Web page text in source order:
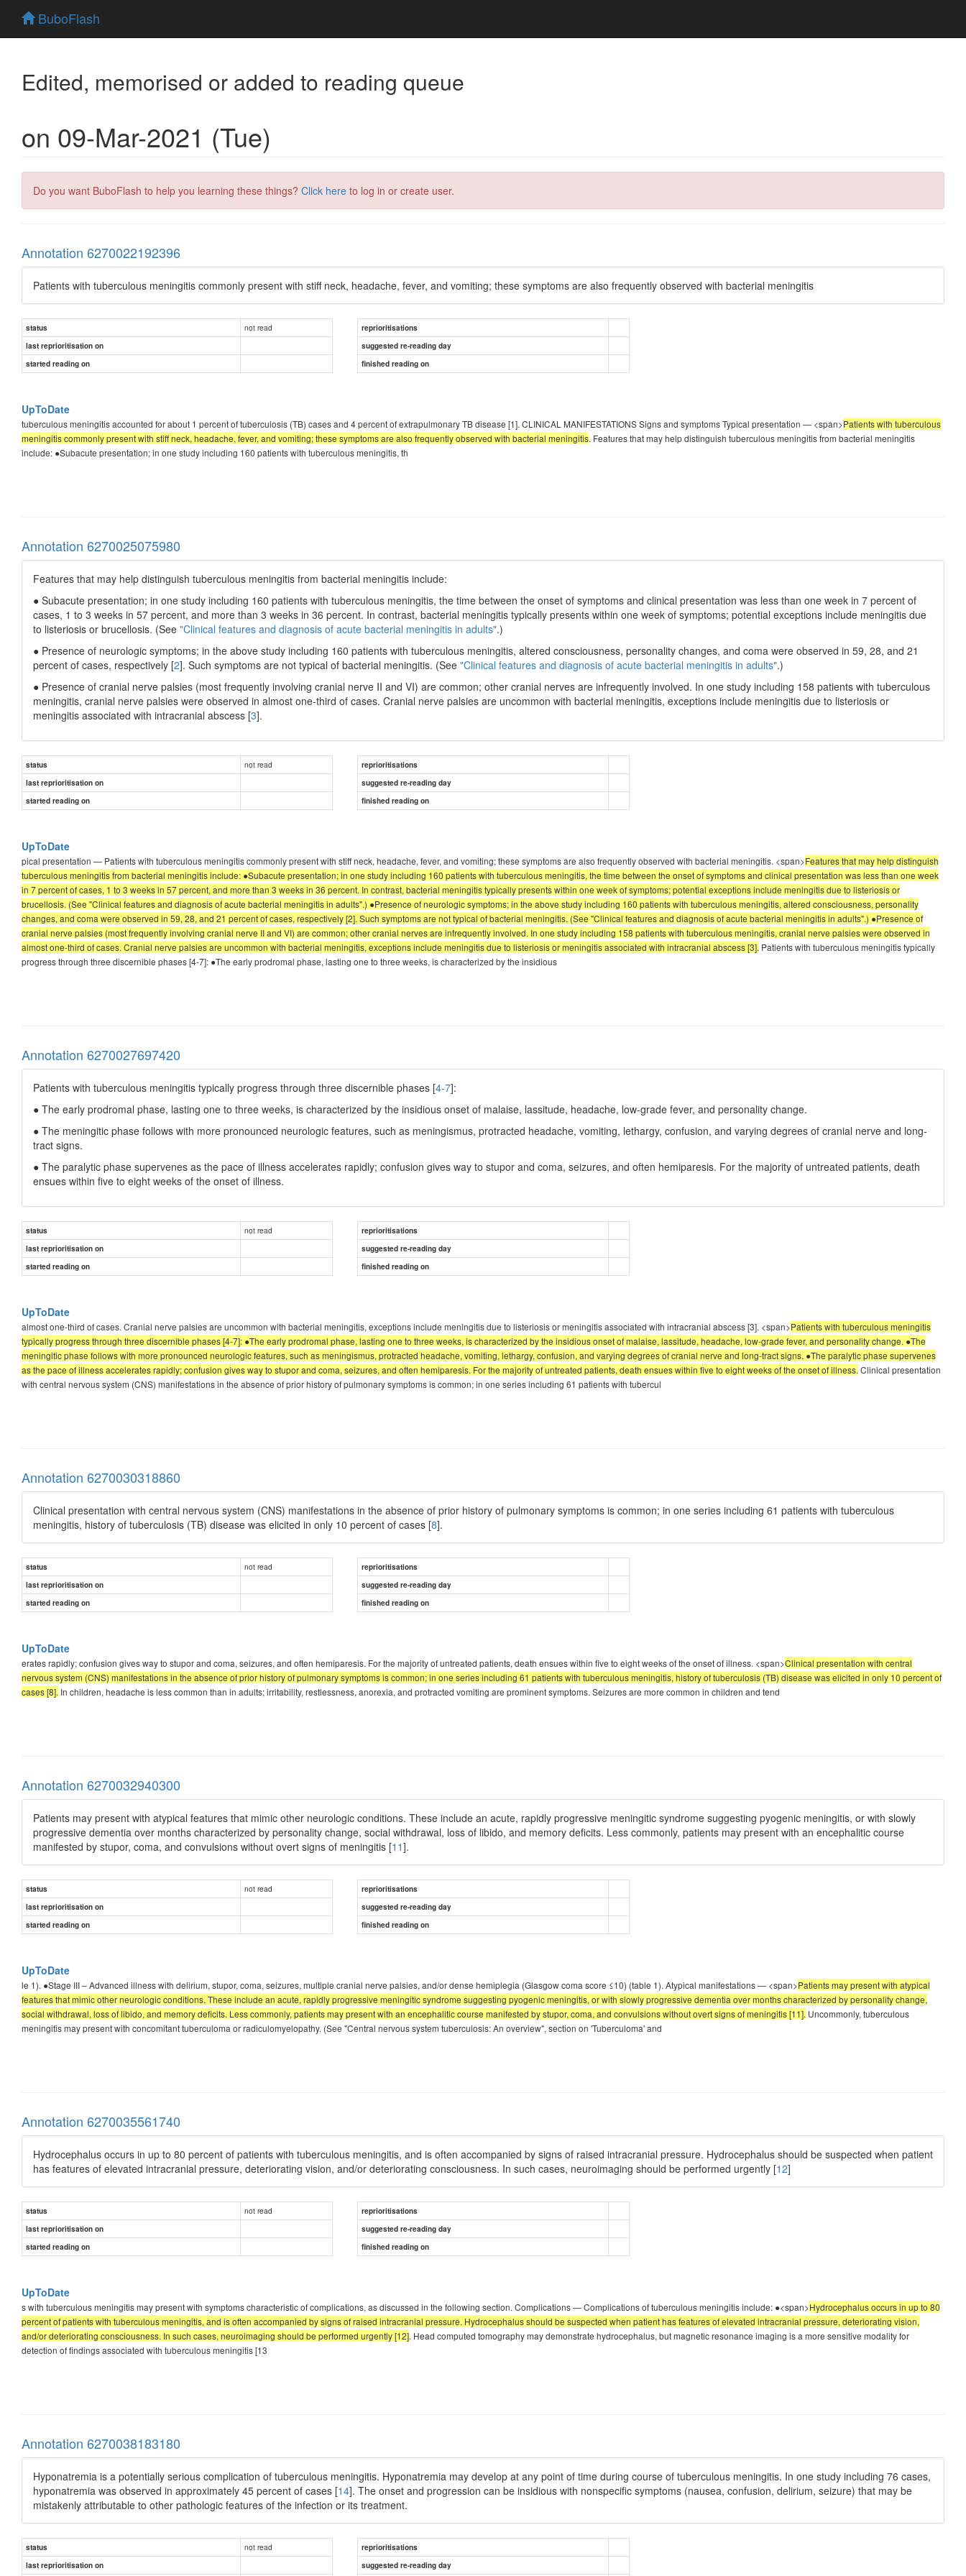
BuboFlash
Edited, memorised or added to reading queue
on 09-Mar-2021 (Tue)
Do you want BuboFlash to help you learning these things? Click here to log in or create user.
Annotation 6270022192396
Patients with tuberculous meningitis commonly present with stiff neck, headache, fever, and vomiting; these symptoms are also frequently observed with bacterial meningitis
status not read
reprioritisations
last reprioritisation on
suggested re-reading day
started reading on
finished reading on
UpToDate
tuberculous meningitis accounted for about 1 percent of tuberculosis (TB) cases and 4 percent of extrapulmonary TB disease [1]. CLINICAL MANIFESTATIONS Signs and symptoms Typical presentation — <span>Patients with tuberculous
meningitis commonly present with stiff neck, headache, fever, and vomiting; these symptoms are also frequently observed with bacterial meningitis. Features that may help distinguish tuberculous meningitis from bacterial meningitis
include: ●Subacute presentation; in one study including 160 patients with tuberculous meningitis, th
Annotation 6270025075980
Features that may help distinguish tuberculous meningitis from bacterial meningitis include:
● Subacute presentation; in one study including 160 patients with tuberculous meningitis, the time between the onset of symptoms and clinical presentation was less than one week in 7 percent of
cases, 1 to 3 weeks in 57 percent, and more than 3 weeks in 36 percent. In contrast, bacterial meningitis typically presents within one week of symptoms; potential exceptions include meningitis due
to listeriosis or brucellosis. (See "Clinical features and diagnosis of acute bacterial meningitis in adults".)
● Presence of neurologic symptoms; in the above study including 160 patients with tuberculous meningitis, altered consciousness, personality changes, and coma were observed in 59, 28, and 21
percent of cases, respectively [2]. Such symptoms are not typical of bacterial meningitis. (See "Clinical features and diagnosis of acute bacterial meningitis in adults".)
● Presence of cranial nerve palsies (most frequently involving cranial nerve II and VI) are common; other cranial nerves are infrequently involved. In one study including 158 patients with tuberculous
meningitis, cranial nerve palsies were observed in almost one-third of cases. Cranial nerve palsies are uncommon with bacterial meningitis, exceptions include meningitis due to listeriosis or
meningitis associated with intracranial abscess [3].
status not read
reprioritisations
last reprioritisation on
suggested re-reading day
started reading on
finished reading on
UpToDate
pical presentation — Patients with tuberculous meningitis commonly present with stiff neck, headache, fever, and vomiting; these symptoms are also frequently observed with bacterial meningitis. <span>Features that may help distinguish
tuberculous meningitis from bacterial meningitis include: ●Subacute presentation; in one study including 160 patients with tuberculous meningitis, the time between the onset of symptoms and clinical presentation was less than one week
in 7 percent of cases, 1 to 3 weeks in 57 percent, and more than 3 weeks in 36 percent. In contrast, bacterial meningitis typically presents within one week of symptoms; potential exceptions include meningitis due to listeriosis or
brucellosis. (See "Clinical features and diagnosis of acute bacterial meningitis in adults".) ●Presence of neurologic symptoms; in the above study including 160 patients with tuberculous meningitis, altered consciousness, personality
changes, and coma were observed in 59, 28, and 21 percent of cases, respectively [2]. Such symptoms are not typical of bacterial meningitis. (See "Clinical features and diagnosis of acute bacterial meningitis in adults".) ●Presence of
cranial nerve palsies (most frequently involving cranial nerve II and VI) are common; other cranial nerves are infrequently involved. In one study including 158 patients with tuberculous meningitis, cranial nerve palsies were observed in
almost one-third of cases. Cranial nerve palsies are uncommon with bacterial meningitis, exceptions include meningitis due to listeriosis or meningitis associated with intracranial abscess [3]. Patients with tuberculous meningitis typically
progress through three discernible phases [4-7]: ●The early prodromal phase, lasting one to three weeks, is characterized by the insidious
Annotation 6270027697420
Patients with tuberculous meningitis typically progress through three discernible phases [4-7]:
● The early prodromal phase, lasting one to three weeks, is characterized by the insidious onset of malaise, lassitude, headache, low-grade fever, and personality change.
● The meningitic phase follows with more pronounced neurologic features, such as meningismus, protracted headache, vomiting, lethargy, confusion, and varying degrees of cranial nerve and long-
tract signs.
● The paralytic phase supervenes as the pace of illness accelerates rapidly; confusion gives way to stupor and coma, seizures, and often hemiparesis. For the majority of untreated patients, death
ensues within five to eight weeks of the onset of illness.
status not read
reprioritisations
last reprioritisation on
suggested re-reading day
started reading on
finished reading on
UpToDate
almost one-third of cases. Cranial nerve palsies are uncommon with bacterial meningitis, exceptions include meningitis due to listeriosis or meningitis associated with intracranial abscess [3]. <span>Patients with tuberculous meningitis
typically progress through three discernible phases [4-7]: ●The early prodromal phase, lasting one to three weeks, is characterized by the insidious onset of malaise, lassitude, headache, low-grade fever, and personality change. ●The
meningitic phase follows with more pronounced neurologic features, such as meningismus, protracted headache, vomiting, lethargy, confusion, and varying degrees of cranial nerve and long-tract signs. ●The paralytic phase supervenes
as the pace of illness accelerates rapidly; confusion gives way to stupor and coma, seizures, and often hemiparesis. For the majority of untreated patients, death ensues within five to eight weeks of the onset of illness. Clinical presentation
with central nervous system (CNS) manifestations in the absence of prior history of pulmonary symptoms is common; in one series including 61 patients with tubercul
Annotation 6270030318860
Clinical presentation with central nervous system (CNS) manifestations in the absence of prior history of pulmonary symptoms is common; in one series including 61 patients with tuberculous
meningitis, history of tuberculosis (TB) disease was elicited in only 10 percent of cases [8].
status not read
reprioritisations
last reprioritisation on
suggested re-reading day
started reading on
finished reading on
UpToDate
erates rapidly; confusion gives way to stupor and coma, seizures, and often hemiparesis. For the majority of untreated patients, death ensues within five to eight weeks of the onset of illness. <span>Clinical presentation with central
nervous system (CNS) manifestations in the absence of prior history of pulmonary symptoms is common; in one series including 61 patients with tuberculous meningitis, history of tuberculosis (TB) disease was elicited in only 10 percent of
cases [8]. In children, headache is less common than in adults; irritability, restlessness, anorexia, and protracted vomiting are prominent symptoms. Seizures are more common in children and tend
Annotation 6270032940300
Patients may present with atypical features that mimic other neurologic conditions. These include an acute, rapidly progressive meningitic syndrome suggesting pyogenic meningitis, or with slowly
progressive dementia over months characterized by personality change, social withdrawal, loss of libido, and memory deficits. Less commonly, patients may present with an encephalitic course
manifested by stupor, coma, and convulsions without overt signs of meningitis [11].
status not read
reprioritisations
last reprioritisation on
suggested re-reading day
started reading on
finished reading on
UpToDate
le 1). ●Stage III – Advanced illness with delirium, stupor, coma, seizures, multiple cranial nerve palsies, and/or dense hemiplegia (Glasgow coma score ≤10) (table 1). Atypical manifestations — <span>Patients may present with atypical
features that mimic other neurologic conditions. These include an acute, rapidly progressive meningitic syndrome suggesting pyogenic meningitis, or with slowly progressive dementia over months characterized by personality change,
social withdrawal, loss of libido, and memory deficits. Less commonly, patients may present with an encephalitic course manifested by stupor, coma, and convulsions without overt signs of meningitis [11]. Uncommonly, tuberculous
meningitis may present with concomitant tuberculoma or radiculomyelopathy. (See "Central nervous system tuberculosis: An overview", section on 'Tuberculoma' and
Annotation 6270035561740
Hydrocephalus occurs in up to 80 percent of patients with tuberculous meningitis, and is often accompanied by signs of raised intracranial pressure. Hydrocephalus should be suspected when patient
has features of elevated intracranial pressure, deteriorating vision, and/or deteriorating consciousness. In such cases, neuroimaging should be performed urgently [12]
status not read
reprioritisations
last reprioritisation on
suggested re-reading day
started reading on
finished reading on
UpToDate
s with tuberculous meningitis may present with symptoms characteristic of complications, as discussed in the following section. Complications — Complications of tuberculous meningitis include: ●<span>Hydrocephalus occurs in up to 80
percent of patients with tuberculous meningitis, and is often accompanied by signs of raised intracranial pressure. Hydrocephalus should be suspected when patient has features of elevated intracranial pressure, deteriorating vision,
and/or deteriorating consciousness. In such cases, neuroimaging should be performed urgently [12]. Head computed tomography may demonstrate hydrocephalus, but magnetic resonance imaging is a more sensitive modality for
detection of findings associated with tuberculous meningitis [13
Annotation 6270038183180
Hyponatremia is a potentially serious complication of tuberculous meningitis. Hyponatremia may develop at any point of time during course of tuberculous meningitis. In one study including 76 cases,
hyponatremia was observed in approximately 45 percent of cases [14]. The onset and progression can be insidious with nonspecific symptoms (nausea, confusion, delirium, seizure) that may be
mistakenly attributable to other pathologic features of the infection or its treatment.
status not read
reprioritisations
last reprioritisation on
suggested re-reading day